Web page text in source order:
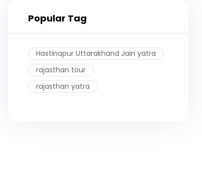
Popular Tag
Hastinapur Uttarakhand Jain yatra
rajasthan tour
rajasthan yatra